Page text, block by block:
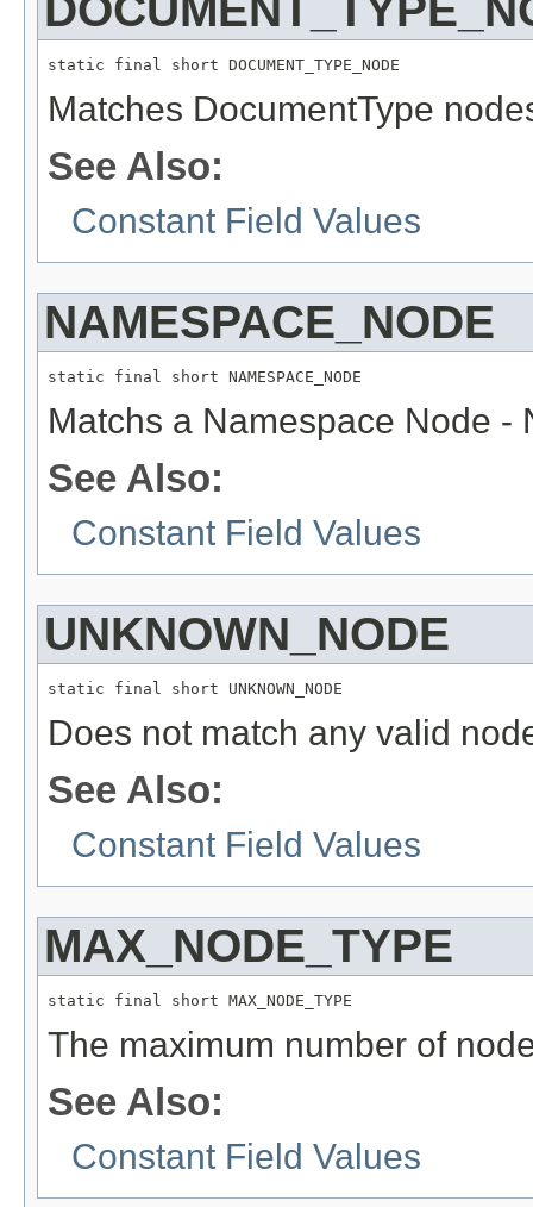
static final short DOCUMENT_TYPE_NODE
Matches DocumentType
See Also:
Constant Field Values
NAMESPACE_NODE
static final short NAMESPACE_NODE
Matchs a Namespace Node -
See Also:
Constant Field Values
UNKNOWN_NODE
static final short UNKNOWN_NODE
Does not match any valid
See Also:
Constant Field Values
MAX_NODE_TYPE
static final short MAX_NODE_TYPE
The maximum number of
See Also:
Constant Field Values